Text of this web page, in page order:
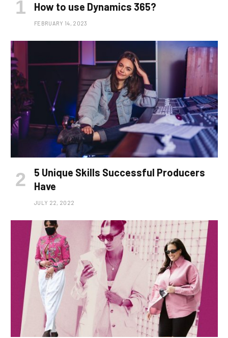
How to use Dynamics 365?
FEBRUARY 14, 2023
5 Unique Skills Successful Producers
Have
JULY 22, 2022